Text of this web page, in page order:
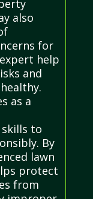
also
for
help
and
as a
to
By
lawn
protect
from